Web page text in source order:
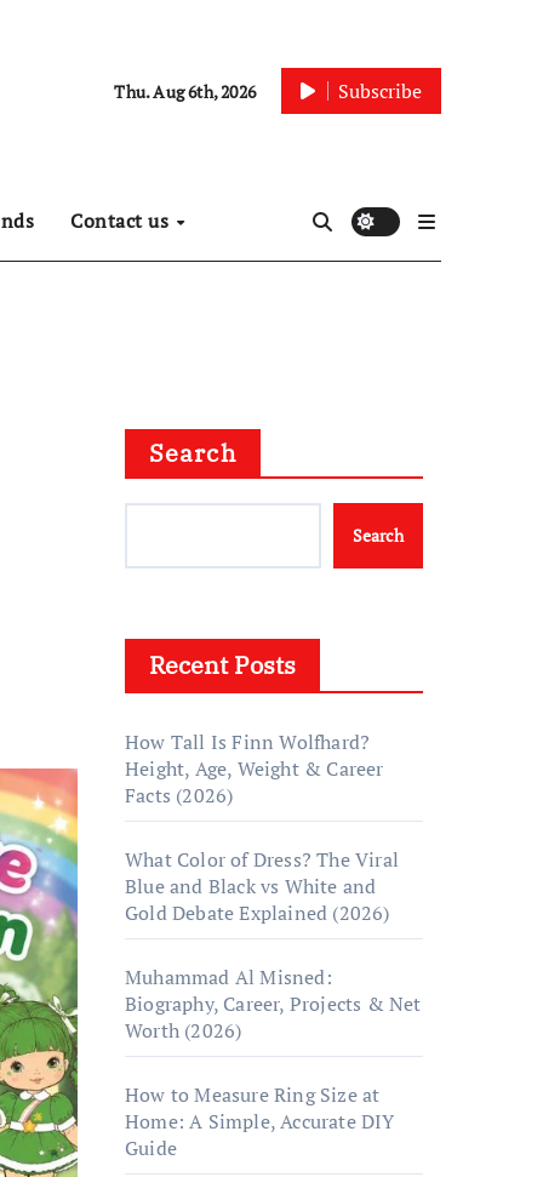
Thu. Aug 6th, 2026 Subscribe
Contact us
Search
Search
Recent Posts
How Tall Is Finn Wolfhard?
Height, Age, Weight & Career
Facts (2026)
What Color of Dress? The Viral
Blue and Black vs White and
Gold Debate Explained (2026)
Muhammad Al Misned:
Biography, Career, Projects & Net
Worth (2026)
How to Measure Ring Size at
Home: A Simple, Accurate DIY
Guide